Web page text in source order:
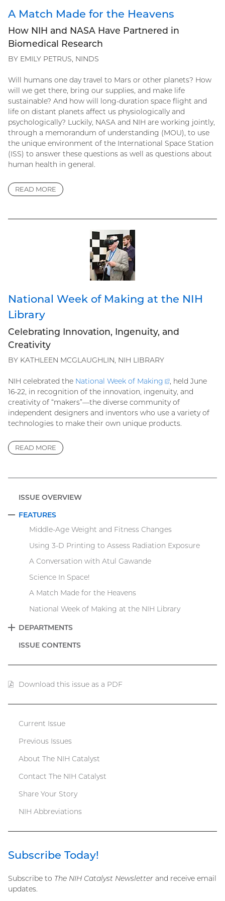
A Match Made for the Heavens
How NIH and NASA Have Partnered in
Biomedical Research
BY EMILY PETRUS, NINDS
Will humans one day travel to Mars or other planets? How
will we get there, bring our supplies, and make life
sustainable? And how will long-duration space flight and
life on distant planets affect us physiologically and
psychologically? Luckily, NASA and NIH are working jointly,
through a memorandum of understanding (MOU), to use
the unique environment of the International Space Station
(ISS) to answer these questions as well as questions about
human health in general.
READ MORE
National Week of Making at the NIH
Library
Celebrating Innovation, Ingenuity, and
Creativity
BY KATHLEEN MCGLAUGHLIN, NIH LIBRARY
NIH celebrated the National Week of Making
(external
link)
, held June
16-22, in recognition of the innovation, ingenuity, and
creativity of “makers”—the diverse community of
independent designers and inventors who use a variety of
technologies to make their own unique products.
READ MORE
ISSUE OVERVIEW
FEATURES
COLLAPSE
Middle-Age Weight and Fitness Changes
Using 3-D Printing to Assess Radiation Exposure
A Conversation with Atul Gawande
Science In Space!
A Match Made for the Heavens
National Week of Making at the NIH Library
DEPARTMENTS
EXPAND
ISSUE CONTENTS
Download this issue as a PDF
Catalyst
menu
Current Issue
Previous Issues
About The NIH Catalyst
Contact The NIH Catalyst
Share Your Story
NIH Abbreviations
Subscribe Today!
Subscribe to The NIH Catalyst Newsletter and receive email
updates.